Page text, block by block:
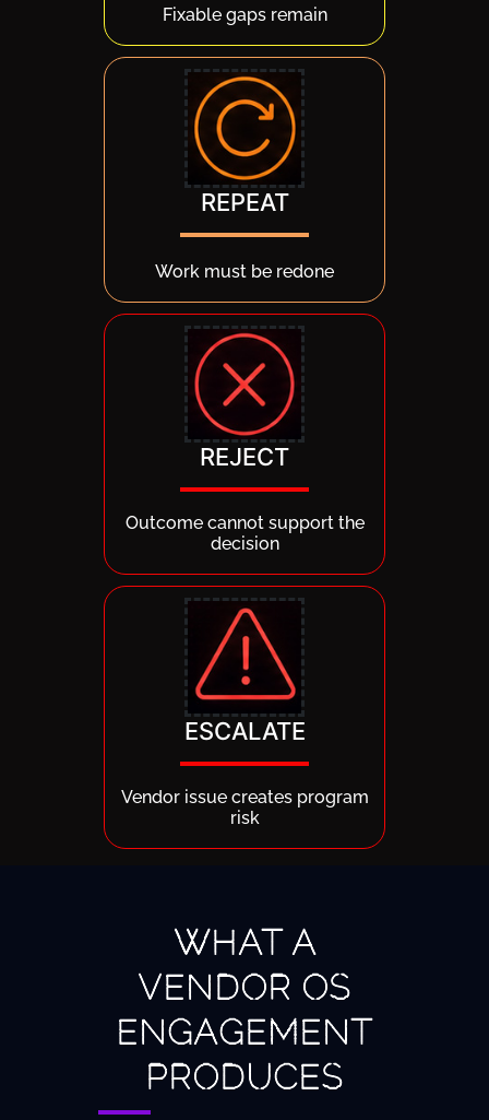
Fixable gaps remain
REPEAT
Work must be redone
REJECT
Outcome cannot support the
decision
ESCALATE
Vendor issue creates program
risk
WHAT A
VENDOR OS
ENGAGEMENT
PRODUCES